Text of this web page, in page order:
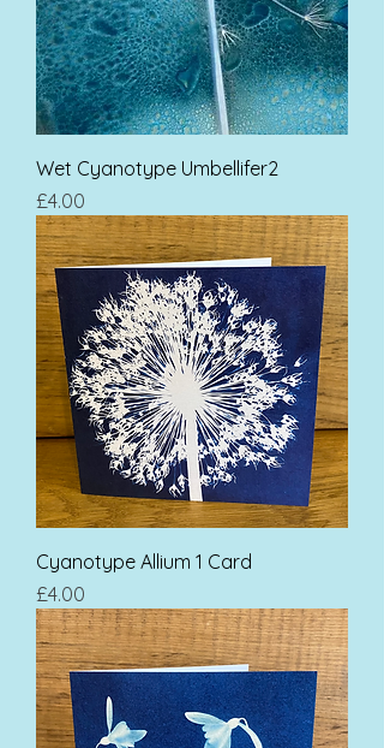
Wet Cyanotype Umbellifer2
Price
£4.00
Cyanotype Allium 1 Card
Price
£4.00